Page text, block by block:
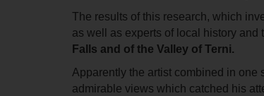
The results of this research, which
as well as experts of local history
Falls and of the Valley of Terni.
Apparently the artist combined in
admirable views which catched his